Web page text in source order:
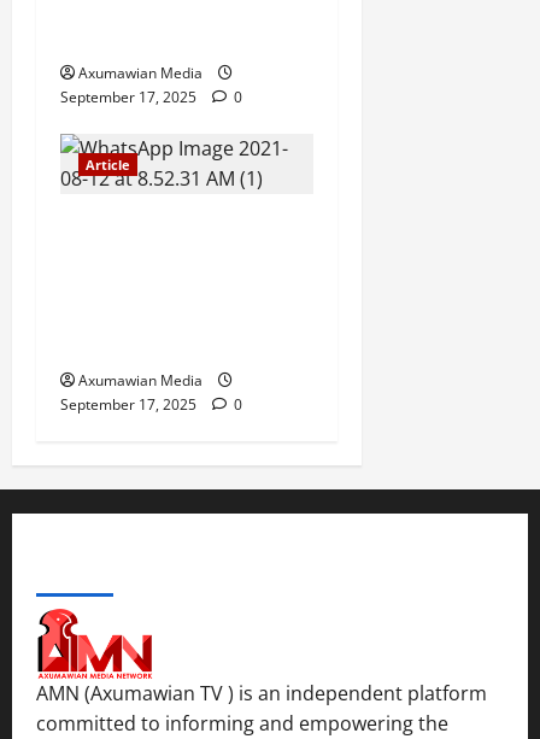
Axumawian Media
September 17, 2025
0
Article
Axumawian Media
September 17, 2025
0
AMN (Axumawian TV ) is an independent platform
committed to informing and empowering the